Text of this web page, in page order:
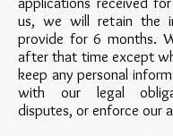
us, we will retain the
provide for 6 months.
after that time except
keep any personal
with our legal
disputes, or enforce our